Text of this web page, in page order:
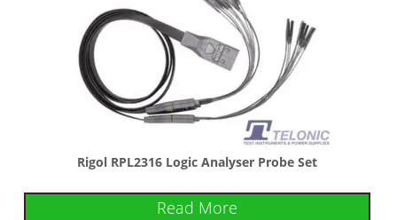
Rigol RPL2316 Logic Analyser Probe Set
Read More